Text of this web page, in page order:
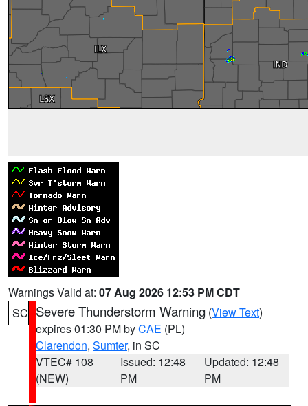
Warnings Valid at: 07 Aug 2026 12:53 PM CDT
SC Severe Thunderstorm Warning (View Text)
expires 01:30 PM byCAE (PL)
Clarendon, Sumter, in SC
VTEC# 108
(NEW)
Issued: 12:48
PM
Updated: 12:48
PM